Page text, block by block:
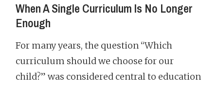
When A Single Curriculum Is No Longer
Enough
For many years, the question “Which
curriculum should we choose for our
child?” was considered central to education